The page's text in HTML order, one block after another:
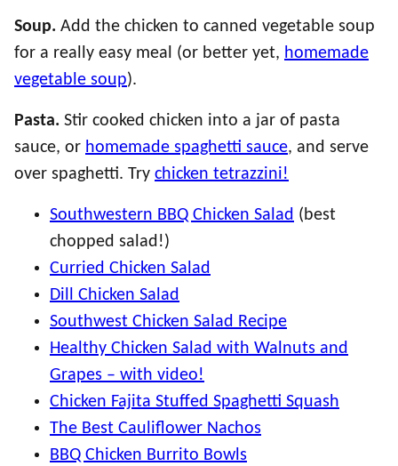
Soup. Add the chicken to canned vegetable soup
for a really easy meal (or better yet, homemade
vegetable soup).
Pasta. Stir cooked chicken into a jar of pasta
sauce, or homemade spaghetti sauce, and serve
over spaghetti. Try chicken tetrazzini!
Southwestern BBQ Chicken Salad (best
chopped salad!)
Curried Chicken Salad
Dill Chicken Salad
Southwest Chicken Salad Recipe
Healthy Chicken Salad with Walnuts and
Grapes – with video!
Chicken Fajita Stuffed Spaghetti Squash
The Best Cauliflower Nachos
BBQ Chicken Burrito Bowls